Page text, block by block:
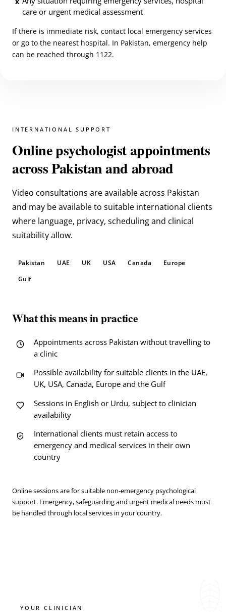
care or urgent medical assessment
If there is immediate risk, contact local emergency services
or go to the nearest hospital. In Pakistan, emergency help
can be reached through 1122.
INTERNATIONAL SUPPORT
Online psychologist appointments
across Pakistan and abroad
Video consultations are available across Pakistan
and may be available to suitable international clients
where language, privacy, scheduling and clinical
suitability allow.
Pakistan UAE UK USA Canada Europe
Gulf
What this means in practice
Appointments across Pakistan without travelling to
a clinic
Possible availability for suitable clients in the UAE,
UK, USA, Canada, Europe and the Gulf
Sessions in English or Urdu, subject to clinician
availability
International clients must retain access to
emergency and medical services in their own
country
Online sessions are for suitable non-emergency psychological
support. Emergency, safeguarding and urgent medical needs must
be handled through local services in your country.
YOUR CLINICIAN